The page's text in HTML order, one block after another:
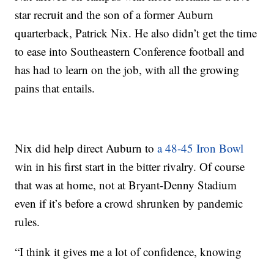
star recruit and the son of a former Auburn
quarterback, Patrick Nix. He also didn’t get the time
to ease into Southeastern Conference football and
has had to learn on the job, with all the growing
pains that entails.
Nix did help direct Auburn toa 48-45 Iron Bowl
win in his first start in the bitter rivalry. Of course
that was at home, not at Bryant-Denny Stadium
even if it’s before a crowd shrunken by pandemic
rules.
“I think it gives me a lot of confidence, knowing